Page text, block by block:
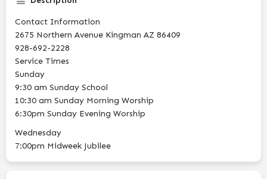
Contact Information
2675 Northern Avenue Kingman AZ 86409
928-692-2228
Service Times
Sunday
9:30 am Sunday School
10:30 am Sunday Morning Worship
6:30pm Sunday Evening Worship
Wednesday
7:00pm Midweek Jubilee